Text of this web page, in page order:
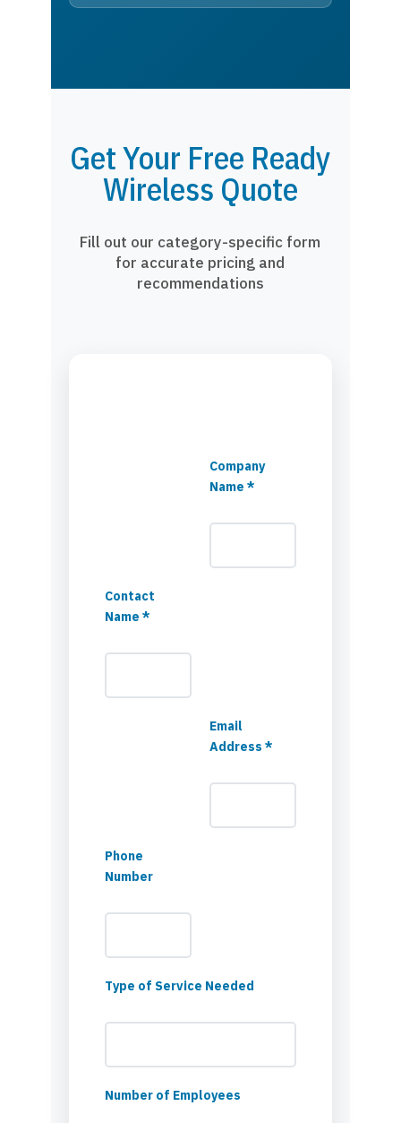
Get Your Free Ready
Wireless Quote
Fill out our category-specific form
for accurate pricing and
recommendations
Company
Name *
Contact
Name *
Email
Address *
Phone
Number
Type of Service Needed
Number of Employees